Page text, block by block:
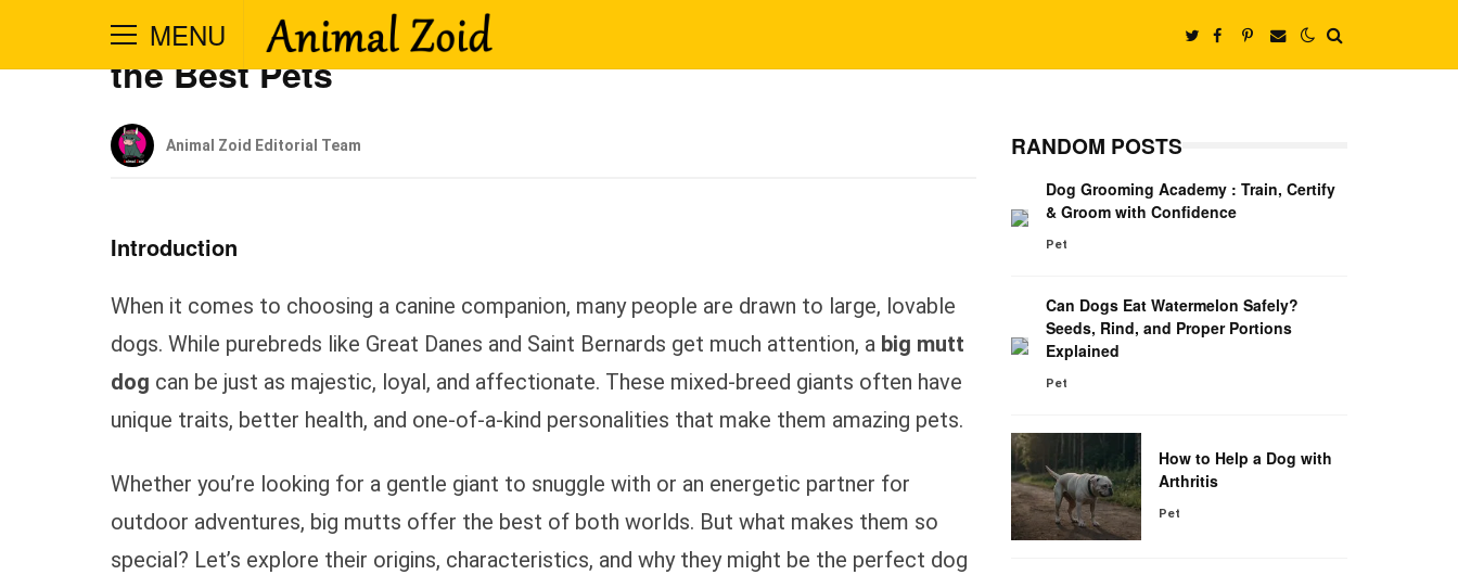
MENU
Big Mutt Dog – Why Large Mixed-Breed Dogs Make
the Best Pets
Animal Zoid Editorial Team
Introduction
When it comes to choosing a canine companion, many people are drawn to large, lovable
dogs. While purebreds like Great Danes and Saint Bernards get much attention, a big mutt
dog can be just as majestic, loyal, and affectionate. These mixed-breed giants often have
unique traits, better health, and one-of-a-kind personalities that make them amazing pets.
Whether you’re looking for a gentle giant to snuggle with or an energetic partner for
outdoor adventures, big mutts offer the best of both worlds. But what makes them so
special? Let’s explore their origins, characteristics, and why they might be the perfect dog
RANDOM POSTS
Dog Grooming Academy : Train, Certify
& Groom with Confidence
Pet
Can Dogs Eat Watermelon Safely?
Seeds, Rind, and Proper Portions
Explained
Pet
How to Help a Dog with
Arthritis
Pet